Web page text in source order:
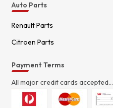
Auto Parts
Renault Parts
Citroen Parts
Payment Terms
All major credit cards accepted...